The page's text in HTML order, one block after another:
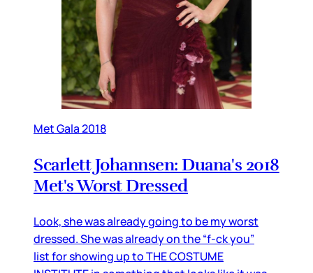
Met Gala 2018
Scarlett Johannsen: Duana's 2018
Met's Worst Dressed
Look, she was already going to be my worst
dressed. She was already on the “f-ck you”
list for showing up to THE COSTUME